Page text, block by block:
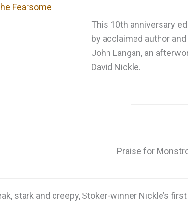
Fearsome
This 10th anniversary
by acclaimed author
John Langan, an
David Nickle.
Praise for
stark and creepy, Stoker-winner Nickle’s